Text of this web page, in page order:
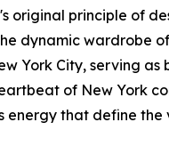
original principle of
dynamic wardrobe
City, serving as
of New York
energy that define